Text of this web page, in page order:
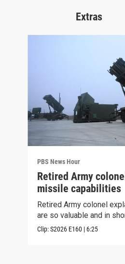
Extras
PBS News Hour
Retired Army
missile capabilities
Retired Army colonel
are so valuable and in
Clip:S2026 E160 | 6:25